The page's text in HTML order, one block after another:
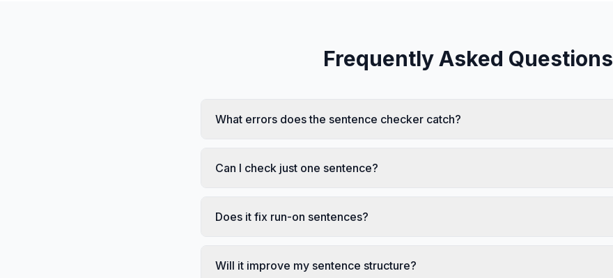
Frequently Asked Questions
What errors does the sentence checker catch?
Can I check just one sentence?
Does it fix run-on sentences?
Will it improve my sentence structure?